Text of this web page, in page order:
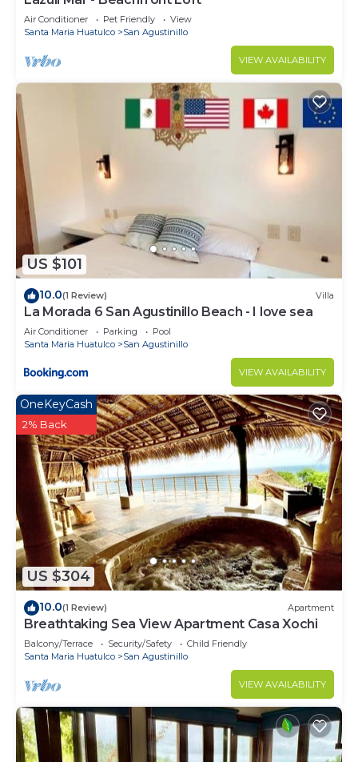
Air Conditioner Pet Friendly
View
Santa Maria Huatulco
San Agustinillo
VIEW AVAILABILITY
US $101
10.0(1 Review) Villa
La Morada 6 San Agustinillo Beach - I love sea
Air Conditioner Parking
Pool
Santa Maria Huatulco
San Agustinillo
VIEW AVAILABILITY
US $304
OneKeyCash
2% Back
10.0(1 Review) Apartment
Breathtaking Sea View Apartment Casa Xochi
Balcony/Terrace Security/Safety
Child Friendly
Santa Maria Huatulco
San Agustinillo
VIEW AVAILABILITY